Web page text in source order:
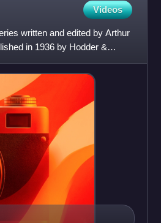
Videos
written and edited by Arthur
in 1936 by Hodder &